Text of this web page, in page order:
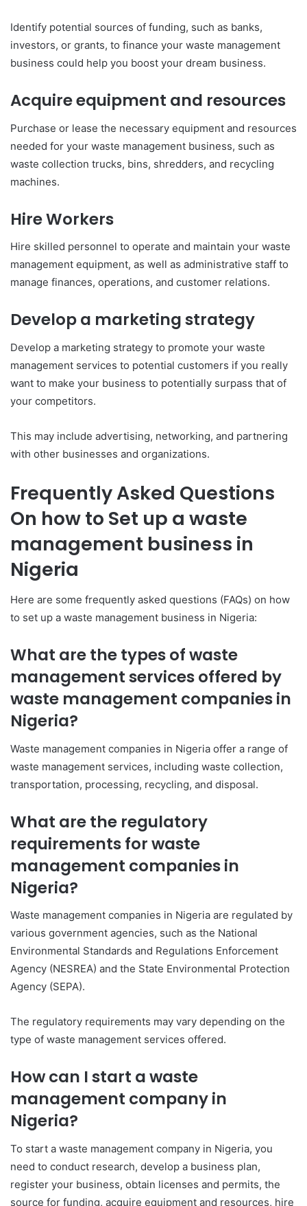
Identify potential sources of funding, such as banks,
investors, or grants, to finance your waste management
business could help you boost your dream business.
Acquire equipment and resources
Purchase or lease the necessary equipment and resources
needed for your waste management business, such as
waste collection trucks, bins, shredders, and recycling
machines.
Hire Workers
Hire skilled personnel to operate and maintain your waste
management equipment, as well as administrative staff to
manage finances, operations, and customer relations.
Develop a marketing strategy
Develop a marketing strategy to promote your waste
management services to potential customers if you really
want to make your business to potentially surpass that of
your competitors.
This may include advertising, networking, and partnering
with other businesses and organizations.
Frequently Asked Questions
On how to Set up a waste
management business in
Nigeria
Here are some frequently asked questions (FAQs) on how
to set up a waste management business in Nigeria:
What are the types of waste
management services offered by
waste management companies in
Nigeria?
Waste management companies in Nigeria offer a range of
waste management services, including waste collection,
transportation, processing, recycling, and disposal.
What are the regulatory
requirementsfor waste
management companies in
Nigeria?
Waste management companies in Nigeria are regulated by
various government agencies, such as the National
Environmental Standards and Regulations Enforcement
Agency (NESREA) and the State Environmental Protection
Agency (SEPA).
The regulatory requirements may vary depending on the
type of waste management services offered.
How can I start a waste
management company in
Nigeria?
To start a waste management company in Nigeria, you
need to conduct research, develop a business plan,
register your business, obtain licenses and permits, the
source for funding, acquire equipment and resources, hire